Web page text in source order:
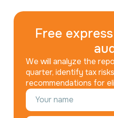
Free
We will analyze the
quarter, identify tax
recommendations for